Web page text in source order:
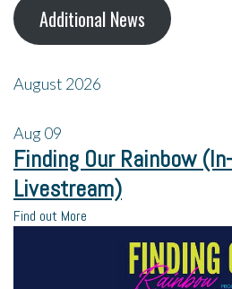
Additional News
August 2026
Aug09
Finding Our Rainbow
Livestream)
Find out More